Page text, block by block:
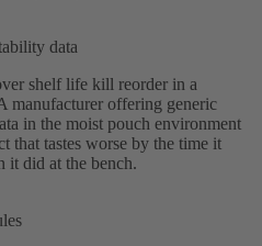
data
shelf life kill reorder in a
manufacturer offering generic
in the moist pouch environment
that tastes worse by the time it
it did at the bench.